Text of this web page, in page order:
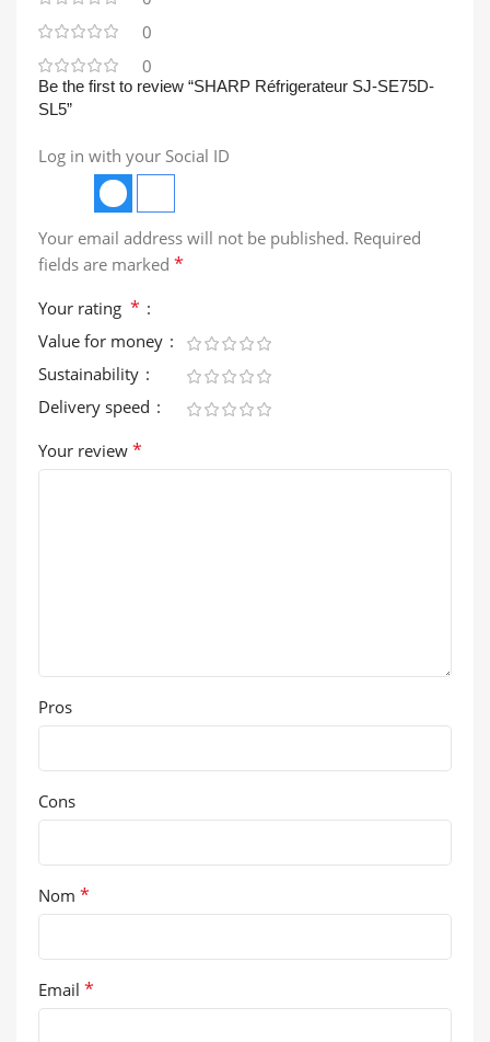
0
0
Be the first to review “SHARP Réfrigerateur SJ-SE75D-
SL5”
Log in with your Social ID
Your email address will not be published. Required
fields are marked *
Your rating *
Value for money
Sustainability
Delivery speed
Your review *
Pros
Cons
Nom *
Email *